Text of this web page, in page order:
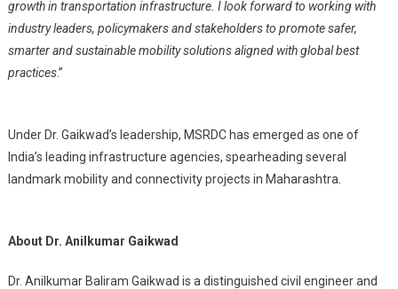
growth in transportation infrastructure. I look forward to working with
industry leaders, policymakers and stakeholders to promote safer,
smarter and sustainable mobility solutions aligned with global best
practices.”
Under Dr. Gaikwad’s leadership, MSRDC has emerged as one of
India’s leading infrastructure agencies, spearheading several
landmark mobility and connectivity projects in Maharashtra.
About Dr. Anilkumar Gaikwad
Dr. Anilkumar Baliram Gaikwad is a distinguished civil engineer and